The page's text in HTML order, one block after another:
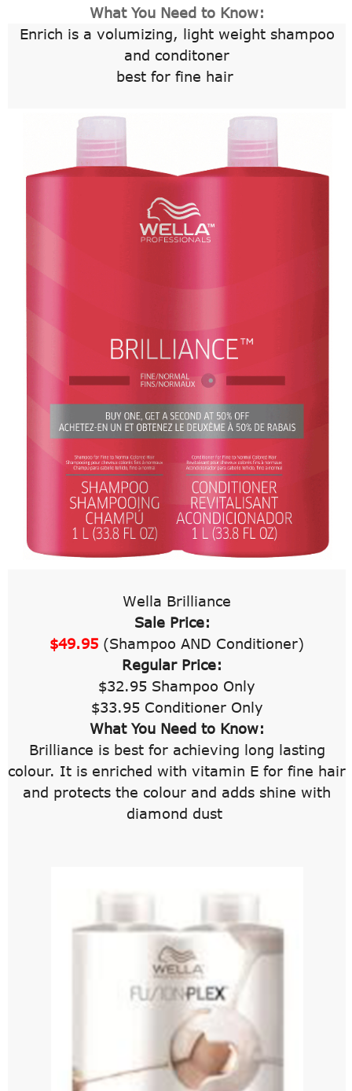
What You Need to Know:
Enrich is a volumizing, light weight shampoo
and conditoner
best for fine hair
Wella Brilliance
Sale Price:
$49.95 (Shampoo AND Conditioner)
Regular Price:
$32.95 Shampoo Only
$33.95 Conditioner Only
What You Need to Know:
Brilliance is best for achieving long lasting
colour. It is enriched with vitamin E for fine hair
and protects the colour and adds shine with
diamond dust